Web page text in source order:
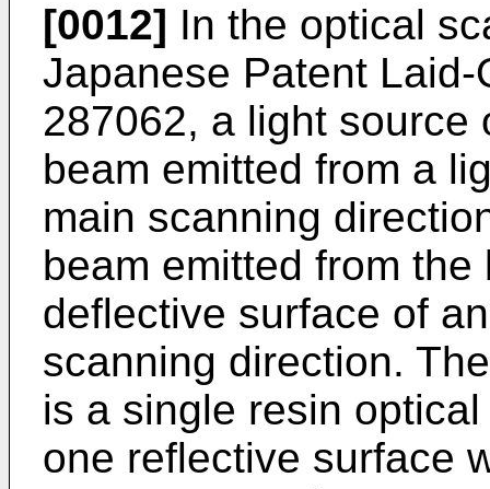
[0012] In the optical
Japanese Patent
287062, a light source
beam emitted from a
main scanning
beam emitted from
deflective surface of
scanning direction.
is a single resin
one reflective surface